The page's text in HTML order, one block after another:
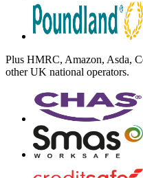
Plus HMRC, Amazon, Asda,
other UK national operators.